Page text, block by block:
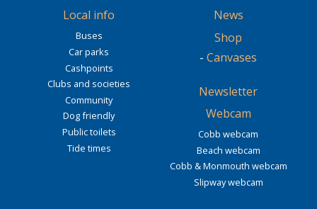
Local info
Buses
Car parks
Cashpoints
Clubs and societies
Community
Dog friendly
Public toilets
Tide times
News
Shop
- Canvases
Newsletter
Webcam
Cobb webcam
Beach webcam
Cobb & Monmouth webcam
Slipway webcam